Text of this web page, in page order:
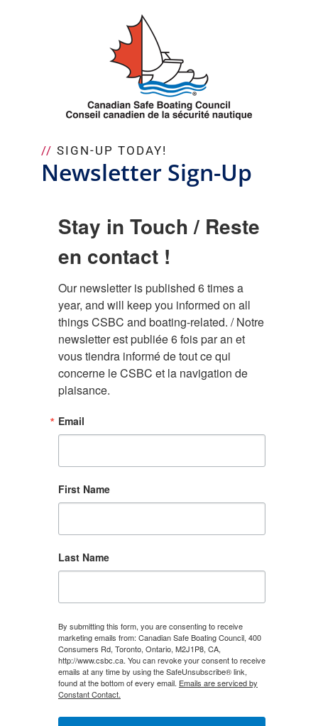
// SIGN-UP TODAY!
Newsletter Sign-Up
Stay in Touch / Reste
en contact !
Our newsletter is published 6 times a
year, and will keep you informed on all
things CSBC and boating-related. / Notre
newsletter est publiée 6 fois par an et
vous tiendra informé de tout ce qui
concerne le CSBC et la navigation de
plaisance.
Email
First Name
Last Name
By submitting this form, you are consenting to receive
marketing emails from: Canadian Safe Boating Council, 400
Consumers Rd, Toronto, Ontario, M2J1P8, CA,
http://www.csbc.ca. You can revoke your consent to receive
emails at any time by using the SafeUnsubscribe® link,
found at the bottom of every email. Emails are serviced by
Constant Contact.